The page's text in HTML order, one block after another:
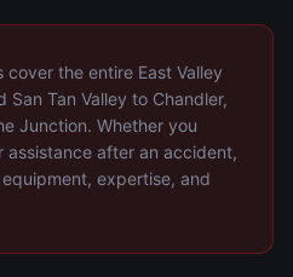
the entire East Valley
Tan Valley to Chandler,
Junction. Whether you
assistance after an accident,
expertise, and